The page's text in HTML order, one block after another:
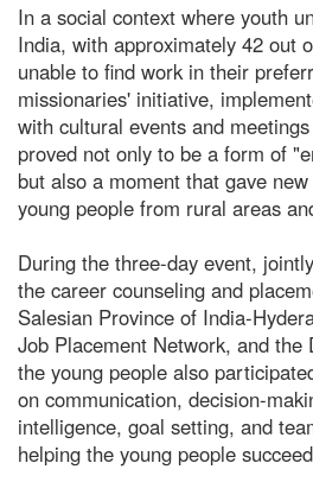
In a social context where youth
India, with approximately 42 out
unable to find work in their
missionaries' initiative,
with cultural events and
proved not only to be a form of
but also a moment that gave
young people from rural areas
During the three-day event,
the career counseling and
Salesian Province of India-
Job Placement Network, and the
the young people also
on communication, decision-
intelligence, goal setting, and
helping the young people